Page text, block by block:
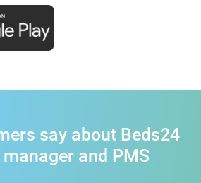
say about Beds24
and PMS